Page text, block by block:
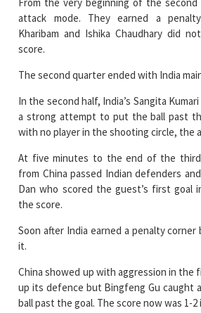
score.
The second quarter ended with India
a strong attempt to put the ball past
At five minutes to the end of the third
from China passed Indian defenders
the score.
Soon after India earned a penalty
it.
China showed up with aggression in the
up its defence but Bingfeng Gu caught
As the game drew to its close, India
goal. The game ended with the host